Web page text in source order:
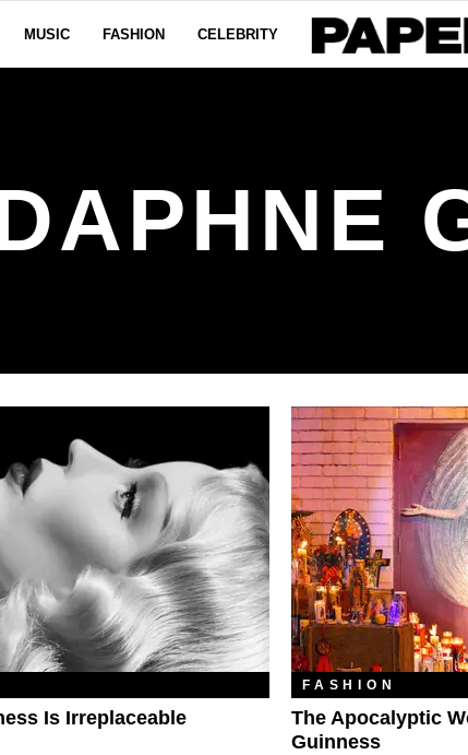
MUSIC FASHION CELEBRITY
Is Irreplaceable
FASHION
The Apocalyptic
Guinness